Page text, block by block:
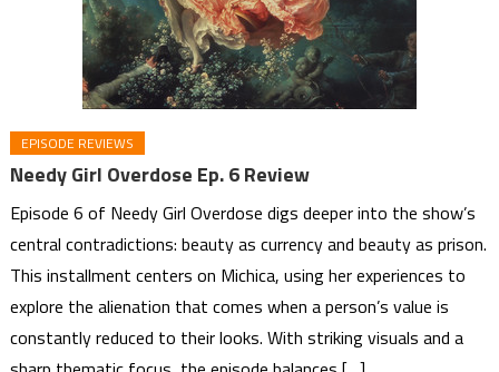
EPISODE REVIEWS
Needy Girl Overdose Ep. 6 Review
Episode 6 of Needy Girl Overdose digs deeper into the show’s
central contradictions: beauty as currency and beauty as prison.
This installment centers on Michica, using her experiences to
explore the alienation that comes when a person’s value is
constantly reduced to their looks. With striking visuals and a